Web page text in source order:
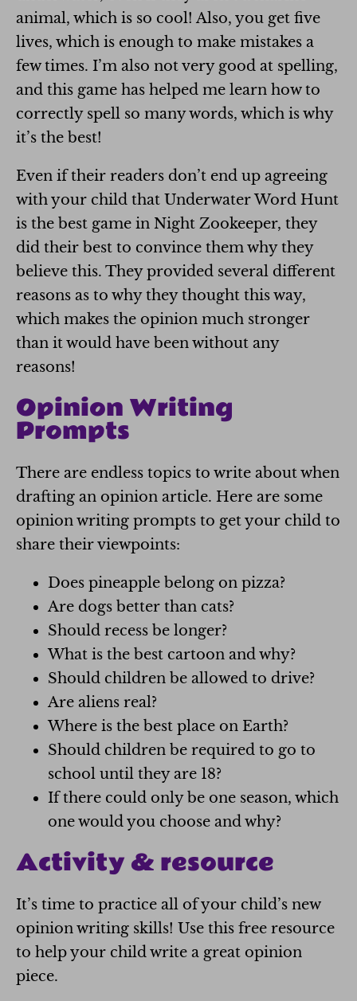
animal, which is so cool! Also, you get five
lives, which is enough to make mistakes a
few times. I’m also not very good at spelling,
and this game has helped me learn how to
correctly spell so many words, which is why
it’s the best!
Even if their readers don’t end up agreeing
with your child that Underwater Word Hunt
is the best game in Night Zookeeper, they
did their best to convince them why they
believe this. They provided several different
reasons as to why they thought this way,
which makes the opinion much stronger
than it would have been without any
reasons!
Opinion Writing
Prompts
There are endless topics to write about when
drafting an opinion article. Here are some
opinion writing prompts to get your child to
share their viewpoints:
Does pineapple belong on pizza?
Are dogs better than cats?
Should recess be longer?
What is the best cartoon and why?
Should children be allowed to drive?
Are aliens real?
Where is the best place on Earth?
Should children be required to go to
school until they are 18?
If there could only be one season, which
one would you choose and why?
Activity & resource
It’s time to practice all of your child’s new
opinion writing skills! Use this free resource
to help your child write a great opinion
piece.